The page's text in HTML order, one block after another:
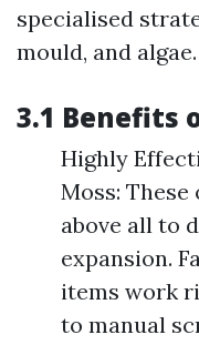
specialised
mould, and algae.
3.1 Benefits
Highly
Moss:
above all to
expansion.
items work
to manual